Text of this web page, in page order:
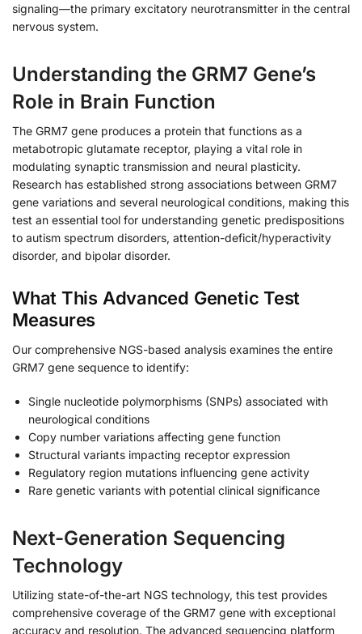
signaling—the primary excitatory neurotransmitter in the central
nervous system.
Understanding the GRM7 Gene’s
Role in Brain Function
The GRM7 gene produces a protein that functions as a
metabotropic glutamate receptor, playing a vital role in
modulating synaptic transmission and neural plasticity.
Research has established strong associations between GRM7
gene variations and several neurological conditions, making this
test an essential tool for understanding genetic predispositions
to autism spectrum disorders, attention-deficit/hyperactivity
disorder, and bipolar disorder.
What This Advanced Genetic Test
Measures
Our comprehensive NGS-based analysis examines the entire
GRM7 gene sequence to identify:
Single nucleotide polymorphisms (SNPs) associated with
neurological conditions
Copy number variations affecting gene function
Structural variants impacting receptor expression
Regulatory region mutations influencing gene activity
Rare genetic variants with potential clinical significance
Next-Generation Sequencing
Technology
Utilizing state-of-the-art NGS technology, this test provides
comprehensive coverage of the GRM7 gene with exceptional
accuracy and resolution. The advanced sequencing platform